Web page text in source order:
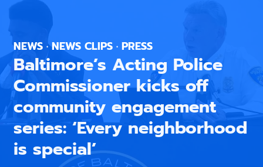
NEWS · NEWS CLIPS · PRESS
Baltimore’s Acting Police
Commissioner kicks off
community engagement
series: ‘Every neighborhood
is special’